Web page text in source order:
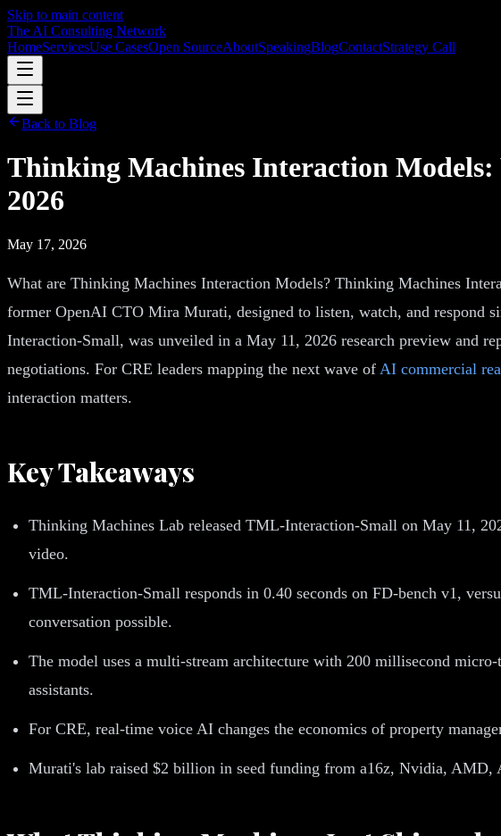
Skip to main content
The AI Consulting Network
HomeServicesUse CasesOpen SourceAboutSpeakingBlogContactStrategy Call
Back to Blog
Thinking Machines Interaction Models:
2026
May 17, 2026
What are Thinking Machines Interaction Models? Thinking Machines
former OpenAI CTO Mira Murati, designed to listen, watch, and
Interaction-Small, was unveiled in a May 11, 2026 research preview and
negotiations. For CRE leaders mapping the next wave of AI commercial
interaction matters.
Key Takeaways
Thinking Machines Lab released TML-Interaction-Small on May 11,
video.
TML-Interaction-Small responds in 0.40 seconds on FD-bench v1,
conversation possible.
The model uses a multi-stream architecture with 200 millisecond
assistants.
For CRE, real-time voice AI changes the economics of property
Murati's lab raised $2 billion in seed funding from a16z, Nvidia, AMD,